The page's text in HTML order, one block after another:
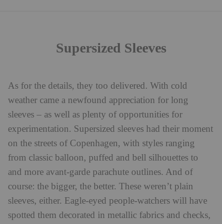
Supersized Sleeves
As for the details, they too delivered. With cold
weather came a newfound appreciation for long
sleeves – as well as plenty of opportunities for
experimentation. Supersized sleeves had their moment
on the streets of Copenhagen, with styles ranging
from classic balloon, puffed and bell silhouettes to
and more avant-garde parachute outlines. And of
course: the bigger, the better. These weren’t plain
sleeves, either. Eagle-eyed people-watchers will have
spotted them decorated in metallic fabrics and checks,